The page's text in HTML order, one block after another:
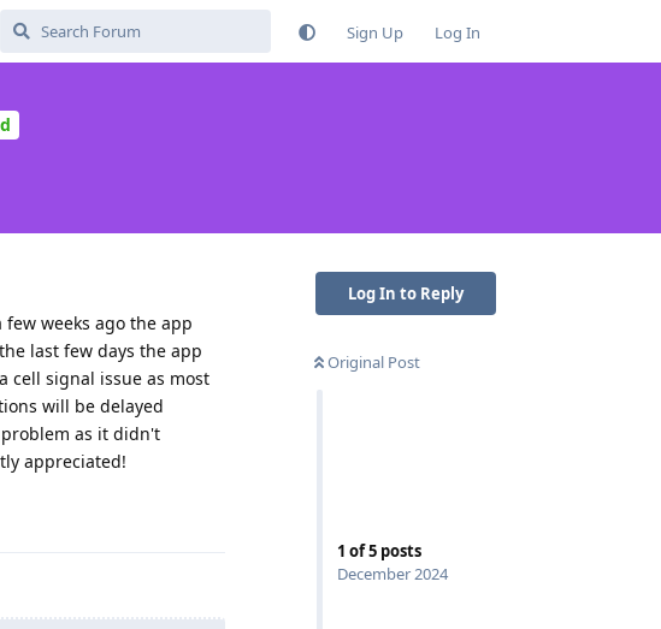
Sign Up Log In
Log In to Reply
Original Post
1 of5 posts
December 2024
weeks ago the app
last few days the app
cell signal issue as most
will be delayed
as it didn't
appreciated!